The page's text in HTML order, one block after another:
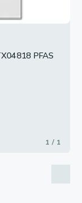
PFAS
1 / 1